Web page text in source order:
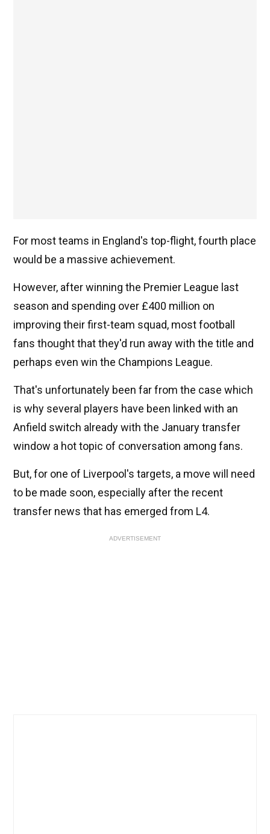
For most teams in England's top-flight, fourth place
would be a massive achievement.
However, after winning the Premier League last
season and spending over £400 million on
improving their first-team squad, most football
fans thought that they'd run away with the title and
perhaps even win the Champions League.
That's unfortunately been far from the case which
is why several players have been linked with an
Anfield switch already with the January transfer
window a hot topic of conversation among fans.
But, for one of Liverpool's targets, a move will need
to be made soon, especially after the recent
transfer news that has emerged from L4.
ADVERTISEMENT